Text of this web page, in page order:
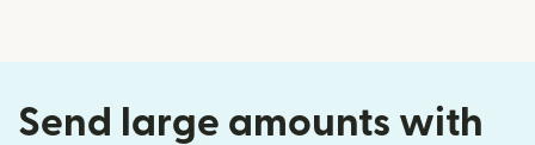
Send large amounts with